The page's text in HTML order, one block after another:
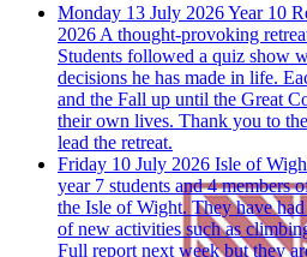
Monday 13 July 2026Year 10
2026 A thought-provoking
Students followed a quiz show
decisions he has made in life.
and the Fall up until the Great
their own lives. Thank you to
lead the retreat.
Friday 10 July 2026 Isle of
year 7 students and 4 members
the Isle of Wight. They have
of new activities such as
Full report next week but they